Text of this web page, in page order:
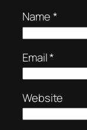
Name*
Email*
Website